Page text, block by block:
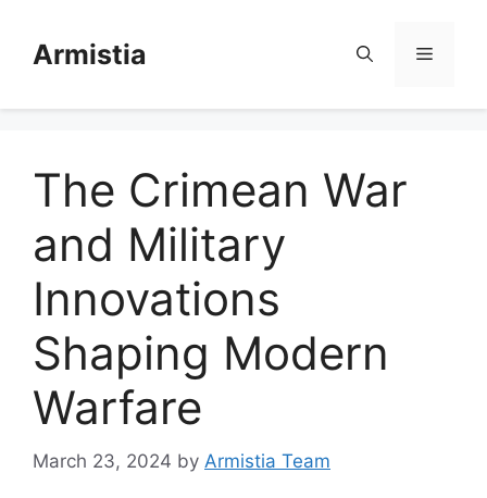
contentArmistia Menu
The Crimean War
and Military
Innovations
Shaping Modern
Warfare
March 23, 2024 by Armistia Team